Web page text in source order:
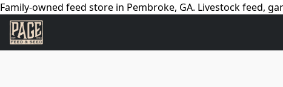
Family-owned feed store in Pembroke, GA. Livestock feed,